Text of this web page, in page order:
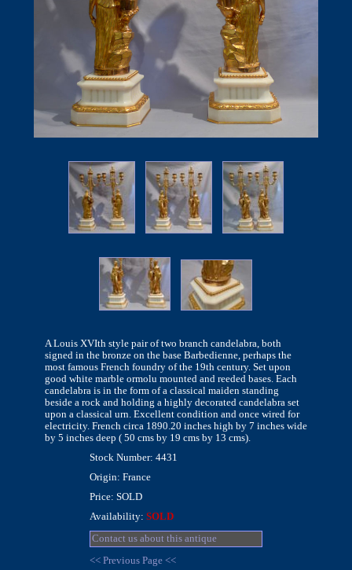
A Louis XVIth style pair of two branch candelabra, both
signed in the bronze on the base Barbedienne, perhaps the
most famous French foundry of the 19th century. Set upon
good white marble ormolu mounted and reeded bases. Each
candelabra is in the form of a classical maiden standing
beside a rock and holding a highly decorated candelabra set
upon a classical urn. Excellent condition and once wired for
electricity. French circa 1890.20 inches high by 7 inches wide
by 5 inches deep ( 50 cms by 19 cms by 13 cms).
Stock Number: 4431
Origin: France
Price: SOLD
Availability: SOLD
Contact us about this antique
<< Previous Page <<